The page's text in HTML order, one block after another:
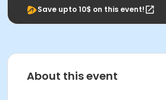
Save upto 10$ on this event!
About this event